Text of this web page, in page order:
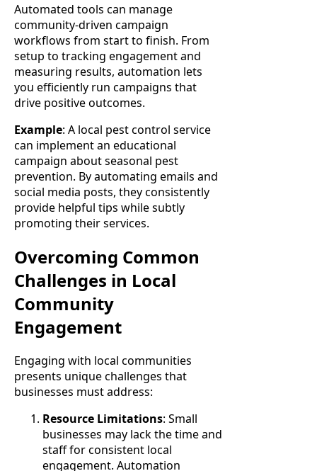
Automated tools can manage
community-driven campaign
workflows from start to finish. From
setup to tracking engagement and
measuring results, automation lets
you efficiently run campaigns that
drive positive outcomes.
Example: A local pest control service
can implement an educational
campaign about seasonal pest
prevention. By automating emails and
social media posts, they consistently
provide helpful tips while subtly
promoting their services.
Overcoming Common
Challenges in Local
Community
Engagement
Engaging with local communities
presents unique challenges that
businesses must address:
Resource Limitations: Small
businesses may lack the time and
staff for consistent local
engagement. Automation